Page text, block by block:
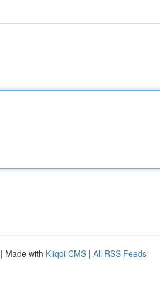
| Made with Kliqqi CMS | All RSS Feeds